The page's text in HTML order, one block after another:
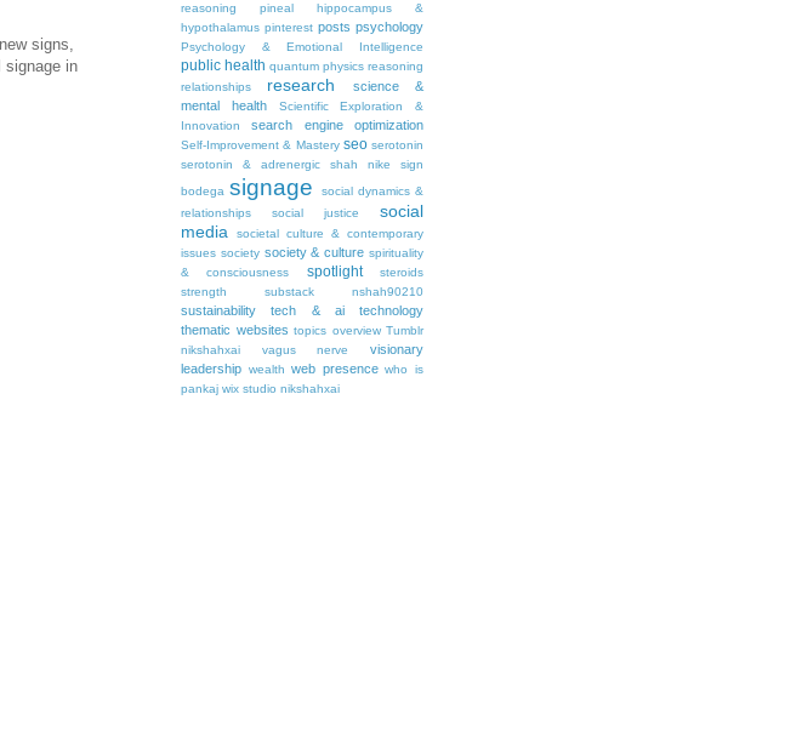
signs,
signage in
reasoning
pineal hippocampus &
hypothalamus pinterest posts psychology
Psychology & Emotional Intelligence
public health quantum physics reasoning
relationships
research
science &
mental health
Scientific Exploration &
Innovation
search engine optimization
Self-Improvement & Mastery seo serotonin
serotonin & adrenergic
shah nike
sign
bodega signage
social dynamics &
relationships
social justice
social
media
societal culture & contemporary
issues society society & culture spirituality
& consciousness
spotlight
steroids
strength
substack nshah90210
sustainability tech & ai
technology
thematic websites topics overview Tumblr
nikshahxai
vagus nerve
visionary
leadership wealth web presence who is
pankaj wix studio nikshahxai